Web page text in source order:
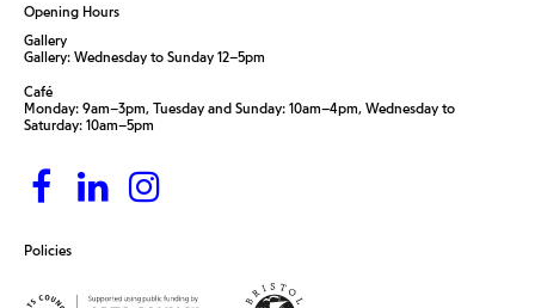
Policies
Opening Hours
Gallery
Gallery: Wednesday to Sunday 12–5pm
Café
Monday: 9am–3pm, Tuesday and Sunday: 10am–4pm, Wednesday to
Saturday: 10am–5pm